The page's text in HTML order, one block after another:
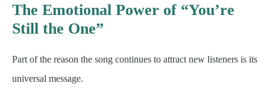
The Emotional Power of “You’re
Still the One”
Part of the reason the song continues to attract new listeners is its
universal message.